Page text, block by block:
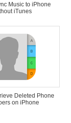
Music to iPhone
iTunes
Deleted Phone
on iPhone